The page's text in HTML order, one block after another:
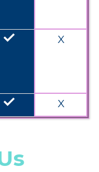
done X
done X